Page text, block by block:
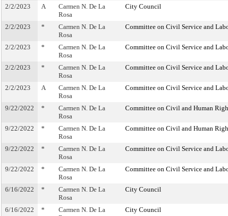
2/2/2023 A
Carmen N. De La
Rosa
City Council
2/2/2023 *
Carmen N. De La
Rosa
Committee on Civil Service and
2/2/2023 *
Carmen N. De La
Rosa
Committee on Civil Service and
2/2/2023 *
Carmen N. De La
Rosa
Committee on Civil Service and
2/2/2023 A
Carmen N. De La
Rosa
Committee on Civil Service and
9/22/2022 *
Carmen N. De La
Rosa
Committee on Civil and Human
9/22/2022 *
Carmen N. De La
Rosa
Committee on Civil and Human
9/22/2022 *
Carmen N. De La
Rosa
Committee on Civil Service and
9/22/2022 *
Carmen N. De La
Rosa
Committee on Civil Service and
6/16/2022 *
Carmen N. De La
Rosa
City Council
6/16/2022 *
Carmen N. De La
City Council